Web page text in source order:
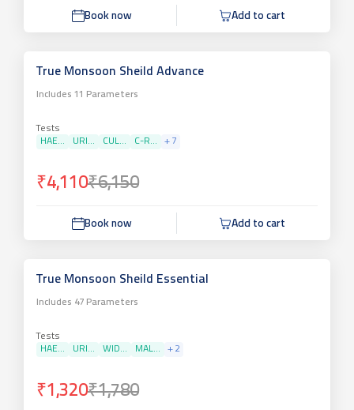
Book now Add to cart
True Monsoon Sheild Advance
Includes 11 Parameters
Tests
HAE...
URI... CUL... C-R... + 7
₹4,110₹6,150
Book now Add to cart
True Monsoon Sheild Essential
Includes 47 Parameters
Tests
HAE...
URI... WID... MAL... + 2
₹1,320₹1,780